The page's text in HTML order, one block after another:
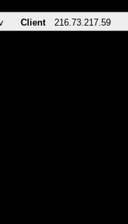
Client 216.73.217.59